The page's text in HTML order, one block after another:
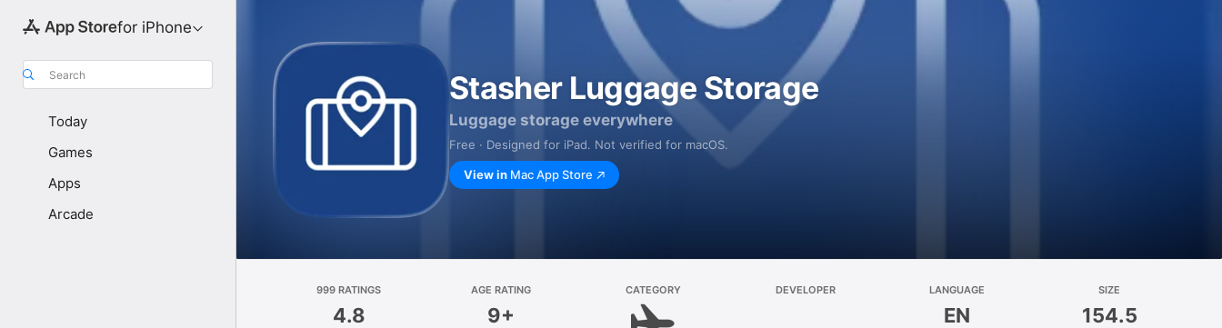
for iPhone
Search
Today
Games
Apps
Arcade
Stasher Luggage Storage
Luggage storage everywhere
Free · Designed for iPad. Not verified for macOS.
View in Mac App Store
999 RATINGS
4.8
AGE RATING
9+
CATEGORY DEVELOPER LANGUAGE
EN
SIZE
154.5